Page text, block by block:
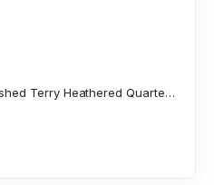
Adidas Brushed Terry Heathered Quarter Zip Pullover